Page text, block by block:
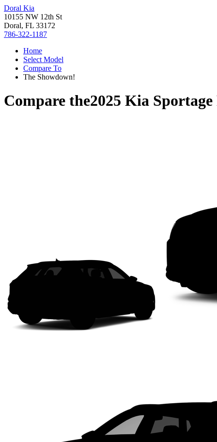
Doral Kia
10155 NW 12th St
Doral, FL 33172
786-322-1187
Home
Select Model
Compare To
The Showdown!
Compare the2025 Kia